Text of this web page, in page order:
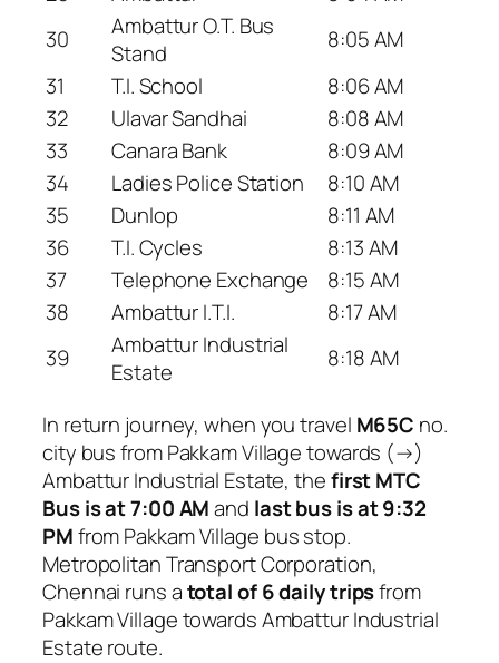
30
Ambattur O.T. Bus
Stand
8:05 AM
31
T.I. School
8:06 AM
32
Ulavar Sandhai
8:08 AM
33
Canara Bank
8:09 AM
34
Ladies Police Station
8:10 AM
35
Dunlop
8:11 AM
36
T.I. Cycles
8:13 AM
37
Telephone Exchange
8:15 AM
38
Ambattur I.T.I.
8:17 AM
39
Ambattur Industrial
Estate
8:18 AM
In return journey, when you travel M65C no.
city bus from Pakkam Village towards (→)
Ambattur Industrial Estate, thefirst MTC
Bus is at 7:00 AMand last bus is at 9:32
PMfrom Pakkam Village bus stop.
Metropolitan Transport Corporation,
Chennai runs atotal of 6 daily tripsfrom
Pakkam Village towards Ambattur Industrial
Estate route.